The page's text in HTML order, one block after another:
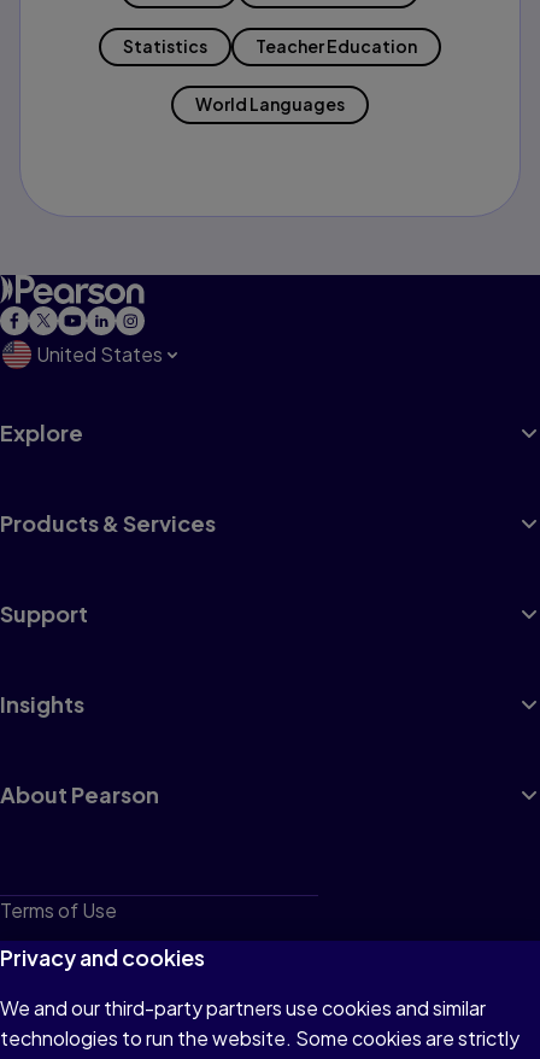
Statistics Teacher Education
World Languages
United States
Explore
Products & Services
Support
Insights
About Pearson
Terms of Use
Privacy
Cookies
Do not sell or share my personal information
Privacy and cookies
We and our third-party partners use cookies and similar
technologies to run the website. Some cookies are strictly